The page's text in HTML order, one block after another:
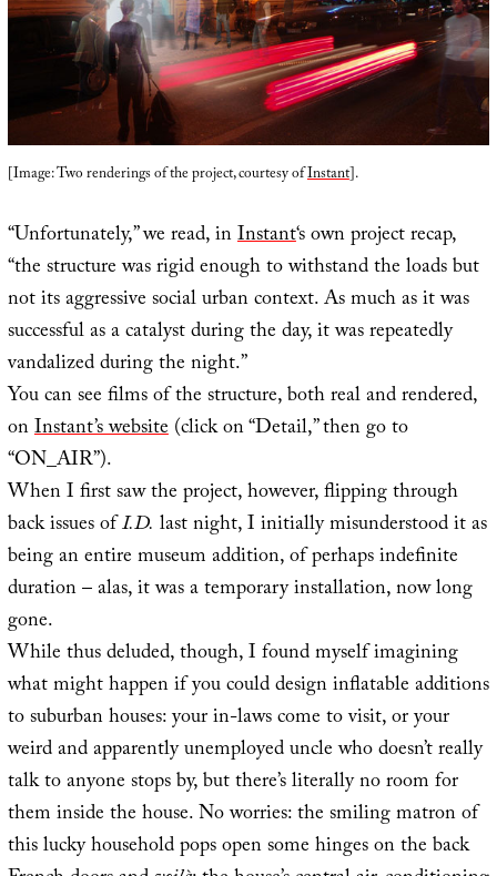
[Image: Two renderings of the project, courtesy ofInstant].
“Unfortunately,” we read, inInstant‘s own project recap,
“the structure was rigid enough to withstand the loads but
not its aggressive social urban context. As much as it was
successful as a catalyst during the day, it was repeatedly
vandalized during the night.”
You can see films of the structure, both real and rendered,
onInstant’s website(click on “Detail,” then go to
“ON_AIR”).
When I first saw the project, however, flipping through
back issues ofI.D. last night, I initially misunderstood it as
being an entire museum addition, of perhaps indefinite
duration – alas, it was a temporary installation, now long
gone.
While thus deluded, though, I found myself imagining
what might happen if you could design inflatable additions
to suburban houses: your in-laws come to visit, or your
weird and apparently unemployed uncle who doesn’t really
talk to anyone stops by, but there’s literally no room for
them inside the house. No worries: the smiling matron of
this lucky household pops open some hinges on the back